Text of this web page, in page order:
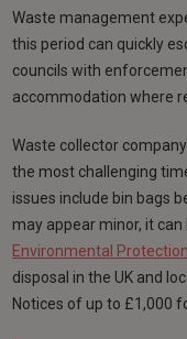
Waste management
this period can quickly
councils with
accommodation where
Waste collector
the most challenging
issues include bin bags
may appear minor, it
Environmental
disposal in the UK and
Notices of up to £1,000